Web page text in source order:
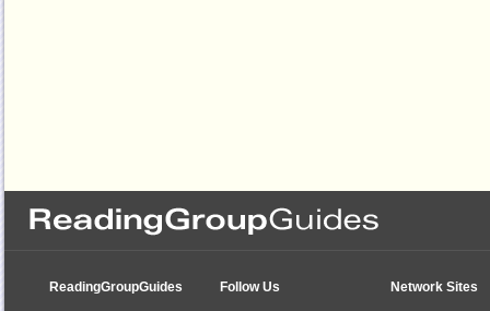
ReadingGroupGuides Follow Us Network Sites